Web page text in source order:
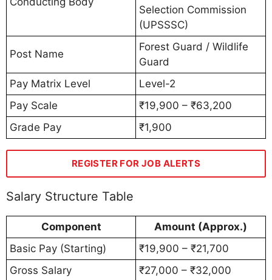
Selection Commission
(UPSSSC)
Post Name
Forest Guard / Wildlife
Guard
Pay Matrix Level
Level-2
Pay Scale
₹19,900 – ₹63,200
Grade Pay
₹1,900
REGISTER FOR JOB ALERTS
Salary Structure Table
Component
Amount (Approx.)
Basic Pay (Starting)
₹19,900 – ₹21,700
Gross Salary
₹27,000 – ₹32,000